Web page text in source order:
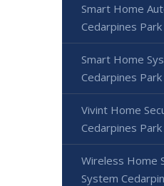
Smart Home
Cedarpines Park
Smart Home
Cedarpines Park
Vivint Home
Cedarpines Park
Wireless Home
System